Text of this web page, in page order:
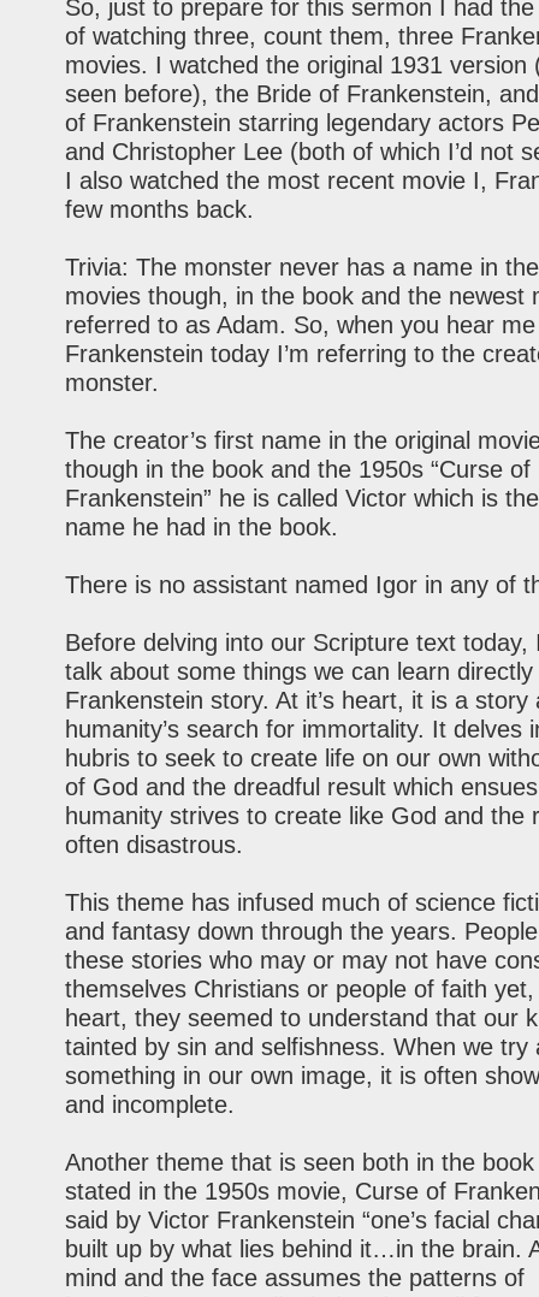
So, just to prepare for this sermon I had
of watching three, count them, three
movies. I watched the original 1931 version
seen before), the Bride of Frankenstein,
of Frankenstein starring legendary actors
and Christopher Lee (both of which I’d not
I also watched the most recent movie I,
few months back.
Trivia: The monster never has a name in
movies though, in the book and the newest
referred to as Adam. So, when you hear
Frankenstein today I’m referring to the
monster.
The creator’s first name in the original
though in the book and the 1950s “Curse of
Frankenstein” he is called Victor which is
name he had in the book.
There is no assistant named Igor in any of
Before delving into our Scripture text today,
talk about some things we can learn
Frankenstein story. At it’s heart, it is a story
humanity’s search for immortality. It delves
hubris to seek to create life on our own
of God and the dreadful result which
humanity strives to create like God and the
often disastrous.
This theme has infused much of science
and fantasy down through the years.
these stories who may or may not have
themselves Christians or people of faith
heart, they seemed to understand that our
tainted by sin and selfishness. When we try
something in our own image, it is often
and incomplete.
Another theme that is seen both in the
stated in the 1950s movie, Curse of
said by Victor Frankenstein “one’s facial
built up by what lies behind it…in the brain.
mind and the face assumes the patterns of